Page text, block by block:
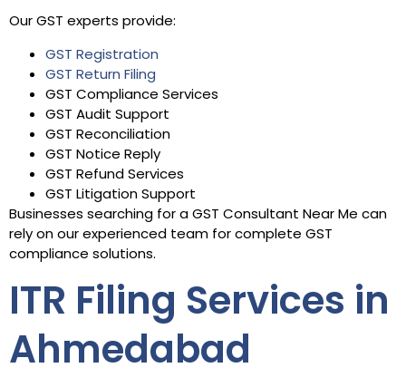
Our GST experts provide:
GST Registration
GST Return Filing
GST Compliance Services
GST Audit Support
GST Reconciliation
GST Notice Reply
GST Refund Services
GST Litigation Support
Businesses searching for a GST Consultant Near Me can
rely on our experienced team for complete GST
compliance solutions.
ITR Filing Services in
Ahmedabad